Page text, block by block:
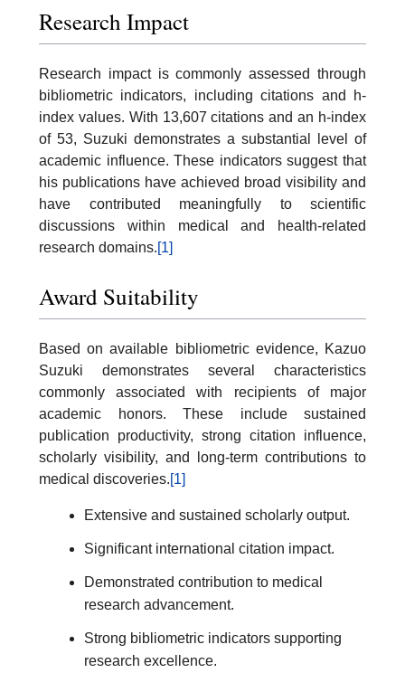
Research Impact
Research impact is commonly assessed through
bibliometric indicators, including citations and h-
index values. With 13,607 citations and an h-index
of 53, Suzuki demonstrates a substantial level of
academic influence. These indicators suggest that
his publications have achieved broad visibility and
have contributed meaningfully to scientific
discussions within medical and health-related
research domains.[1]
Award Suitability
Based on available bibliometric evidence, Kazuo
Suzuki demonstrates several characteristics
commonly associated with recipients of major
academic honors. These include sustained
publication productivity, strong citation influence,
scholarly visibility, and long-term contributions to
medical discoveries.[1]
Extensive and sustained scholarly output.
Significant international citation impact.
Demonstrated contribution to medical
research advancement.
Strong bibliometric indicators supporting
research excellence.